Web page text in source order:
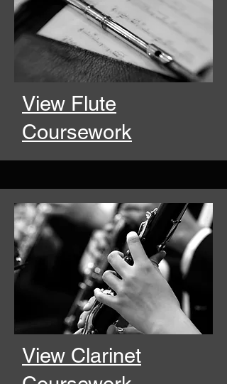
View Flute
Coursework
View Clarinet